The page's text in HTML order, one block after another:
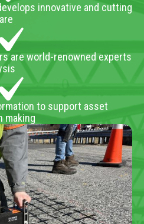
innovative and cutting
are world-renowned experts
to support asset
making